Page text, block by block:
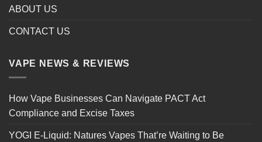
ABOUT US
CONTACT US
VAPE NEWS & REVIEWS
How Vape Businesses Can Navigate PACT Act
Compliance and Excise Taxes
YOGI E-Liquid: Natures Vapes That’re Waiting to Be